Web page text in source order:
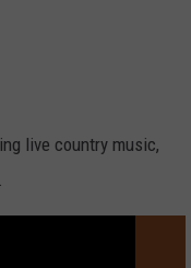
live country music,